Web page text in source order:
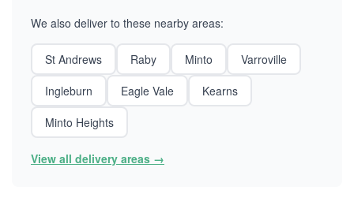
We also deliver to these nearby areas:
St Andrews Raby Minto
Varroville
Ingleburn
Eagle Vale
Kearns
Minto Heights
View all delivery areas →